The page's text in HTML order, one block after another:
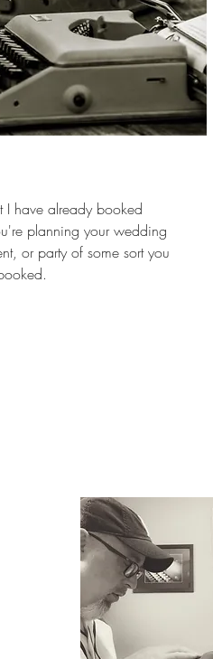
I have already booked
planning your wedding
or party of some sort you